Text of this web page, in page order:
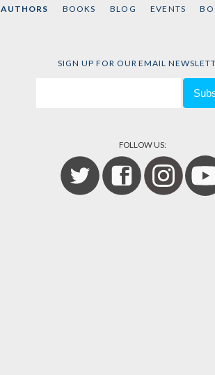
AUTHORS BOOKS BLOG EVENTS
SIGN UP FOR OUR EMAIL
FOLLOW US: